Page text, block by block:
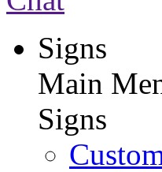
Signs
Main
Signs